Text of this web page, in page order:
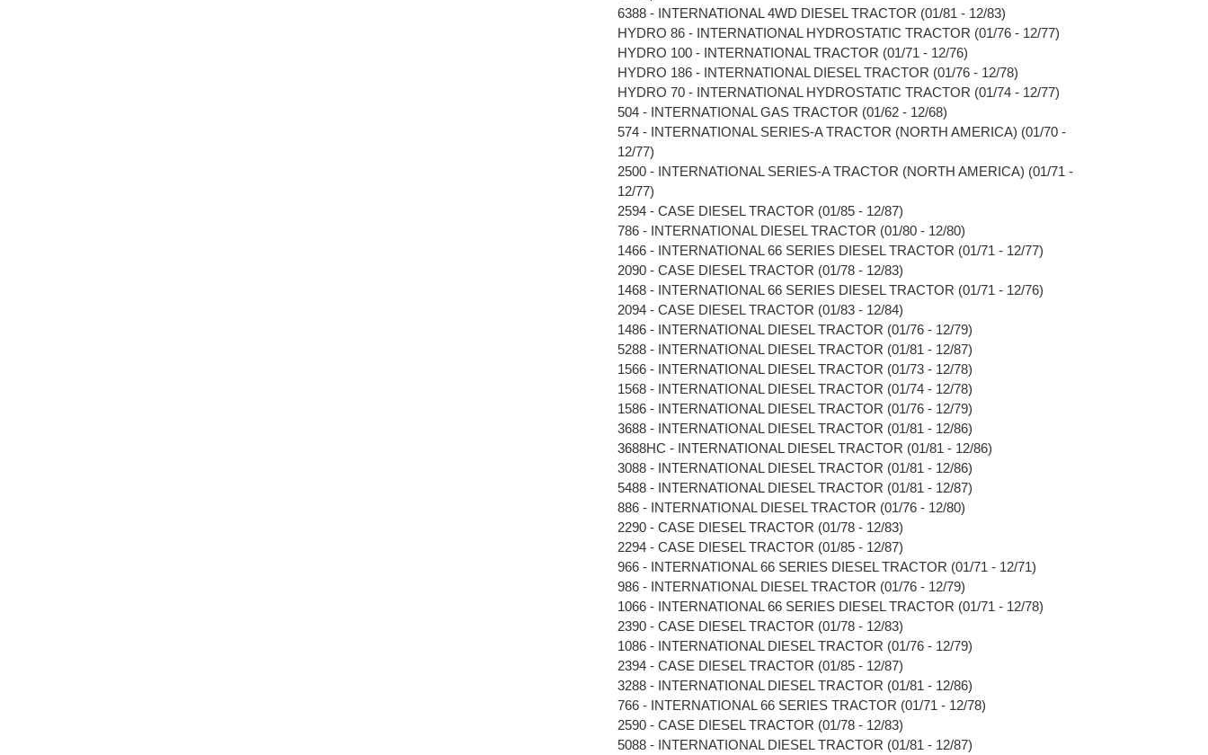
6388 - INTERNATIONAL 4WD DIESEL TRACTOR (01/81 - 12/83)
HYDRO 86 - INTERNATIONAL HYDROSTATIC TRACTOR (01/76 - 12/77)
HYDRO 100 - INTERNATIONAL TRACTOR (01/71 - 12/76)
HYDRO 186 - INTERNATIONAL DIESEL TRACTOR (01/76 - 12/78)
HYDRO 70 - INTERNATIONAL HYDROSTATIC TRACTOR (01/74 - 12/77)
504 - INTERNATIONAL GAS TRACTOR (01/62 - 12/68)
574 - INTERNATIONAL SERIES-A TRACTOR (NORTH AMERICA) (01/70 -
12/77)
2500 - INTERNATIONAL SERIES-A TRACTOR (NORTH AMERICA) (01/71 -
12/77)
2594 - CASE DIESEL TRACTOR (01/85 - 12/87)
786 - INTERNATIONAL DIESEL TRACTOR (01/80 - 12/80)
1466 - INTERNATIONAL 66 SERIES DIESEL TRACTOR (01/71 - 12/77)
2090 - CASE DIESEL TRACTOR (01/78 - 12/83)
1468 - INTERNATIONAL 66 SERIES DIESEL TRACTOR (01/71 - 12/76)
2094 - CASE DIESEL TRACTOR (01/83 - 12/84)
1486 - INTERNATIONAL DIESEL TRACTOR (01/76 - 12/79)
5288 - INTERNATIONAL DIESEL TRACTOR (01/81 - 12/87)
1566 - INTERNATIONAL DIESEL TRACTOR (01/73 - 12/78)
1568 - INTERNATIONAL DIESEL TRACTOR (01/74 - 12/78)
1586 - INTERNATIONAL DIESEL TRACTOR (01/76 - 12/79)
3688 - INTERNATIONAL DIESEL TRACTOR (01/81 - 12/86)
3688HC - INTERNATIONAL DIESEL TRACTOR (01/81 - 12/86)
3088 - INTERNATIONAL DIESEL TRACTOR (01/81 - 12/86)
5488 - INTERNATIONAL DIESEL TRACTOR (01/81 - 12/87)
886 - INTERNATIONAL DIESEL TRACTOR (01/76 - 12/80)
2290 - CASE DIESEL TRACTOR (01/78 - 12/83)
2294 - CASE DIESEL TRACTOR (01/85 - 12/87)
966 - INTERNATIONAL 66 SERIES DIESEL TRACTOR (01/71 - 12/71)
986 - INTERNATIONAL DIESEL TRACTOR (01/76 - 12/79)
1066 - INTERNATIONAL 66 SERIES DIESEL TRACTOR (01/71 - 12/78)
2390 - CASE DIESEL TRACTOR (01/78 - 12/83)
1086 - INTERNATIONAL DIESEL TRACTOR (01/76 - 12/79)
2394 - CASE DIESEL TRACTOR (01/85 - 12/87)
3288 - INTERNATIONAL DIESEL TRACTOR (01/81 - 12/86)
766 - INTERNATIONAL 66 SERIES TRACTOR (01/71 - 12/78)
2590 - CASE DIESEL TRACTOR (01/78 - 12/83)
5088 - INTERNATIONAL DIESEL TRACTOR (01/81 - 12/87)